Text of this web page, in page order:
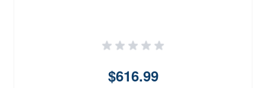
$616.99